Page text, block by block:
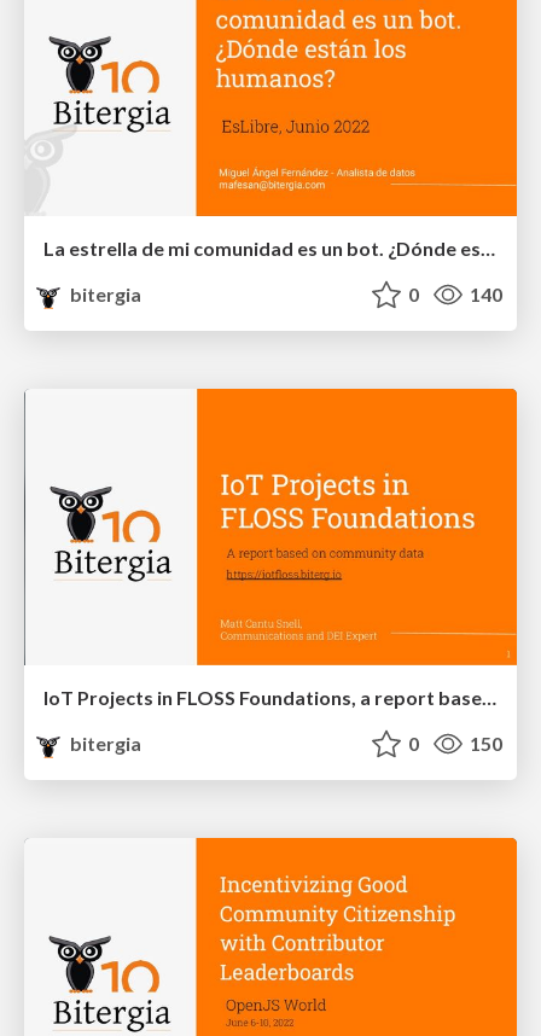
La estrella de mi comunidad es un bot. ¿Dónde están los humanos?
bitergia
0 140
IoT Projects in FLOSS Foundations, a report based on community data
bitergia
0 150